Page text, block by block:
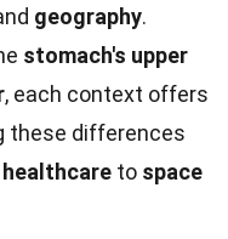
geography.
stomach's upper
, each context offers
these differences
healthcare to space